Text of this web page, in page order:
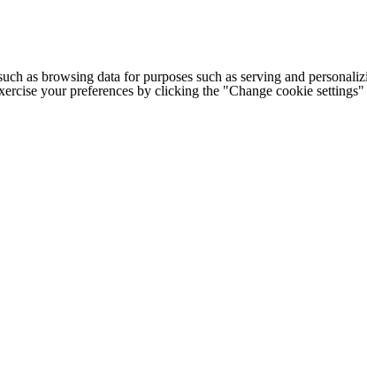
as browsing data for purposes such as serving and
your preferences by clicking the "Change cookie